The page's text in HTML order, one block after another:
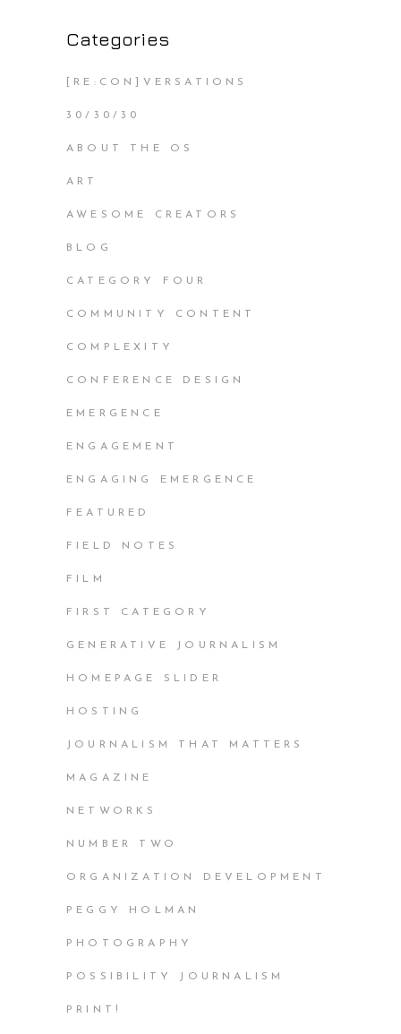
Categories
[RE:CON]VERSATIONS
30/30/30
ABOUT THE OS
ART
AWESOME CREATORS
BLOG
CATEGORY FOUR
COMMUNITY CONTENT
COMPLEXITY
CONFERENCE DESIGN
EMERGENCE
ENGAGEMENT
ENGAGING EMERGENCE
FEATURED
FIELD NOTES
FILM
FIRST CATEGORY
GENERATIVE JOURNALISM
HOMEPAGE SLIDER
HOSTING
JOURNALISM THAT MATTERS
MAGAZINE
NETWORKS
NUMBER TWO
ORGANIZATION DEVELOPMENT
PEGGY HOLMAN
PHOTOGRAPHY
POSSIBILITY JOURNALISM
PRINT!